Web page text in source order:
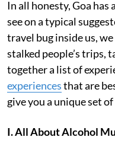
In all honesty, Goa
see on a typical
travel bug inside us,
stalked people’s trips,
together a list of
experiencesthat are
give you a unique set
I. All About Alcohol